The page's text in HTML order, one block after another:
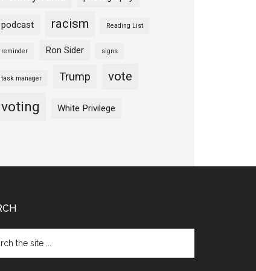
podcast racism Reading List
reminder Ron Sider signs
task manager Trump vote
voting White Privilege